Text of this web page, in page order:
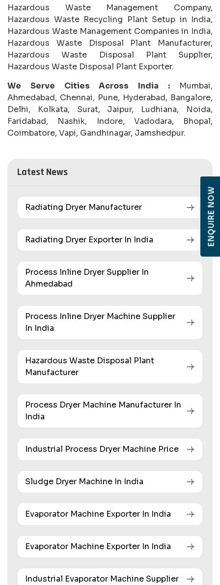
Hazardous Waste Management Company,
Hazardous Waste Recycling Plant Setup in India,
Hazardous Waste Management Companies in India,
Hazardous Waste Disposal Plant Manufacturer,
Hazardous Waste Disposal Plant Supplier,
Hazardous Waste Disposal Plant Exporter.
We Serve Cities Across India : Mumbai,
Ahmedabad, Chennai, Pune, Hyderabad, Bangalore,
Delhi, Kolkata, Surat, Jaipur, Ludhiana, Noida,
Faridabad, Nashik, Indore, Vadodara, Bhopal,
Coimbatore, Vapi, Gandhinagar, Jamshedpur.
Latest News
Radiating Dryer Manufacturer
Radiating Dryer Exporter In India
Process Inline Dryer Supplier In
Ahmedabad
Process Inline Dryer Machine Supplier
In India
Hazardous Waste Disposal Plant
Manufacturer
Process Dryer Machine Manufacturer In
India
Industrial Process Dryer Machine Price
Sludge Dryer Machine In India
Evaporator Machine Exporter In India
Evaporator Machine Exporter In India
Industrial Evaporator Machine Supplier
ENQUIRE NOW